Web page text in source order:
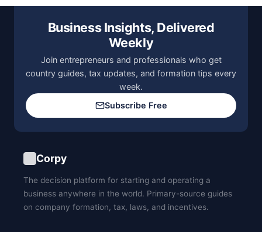
Business Insights, Delivered
Weekly
Join entrepreneurs and professionals who get
country guides, tax updates, and formation tips every
week.
Subscribe Free
Corpy
The decision platform for starting and operating a
business anywhere in the world. Primary-source guides
on company formation, tax, laws, and incentives.